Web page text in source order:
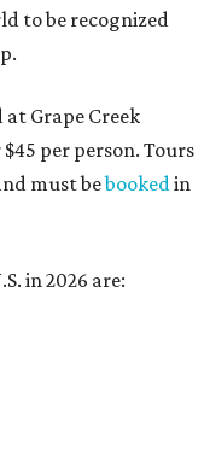
to be recognized
at Grape Creek
per person. Tours
must bebookedin
in 2026 are: